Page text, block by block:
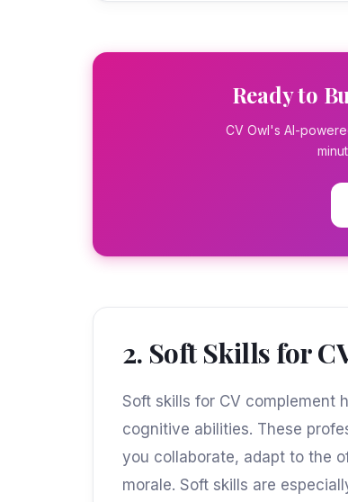
Ready to
CV Owl's AI-
2. Soft Skills for
Soft skills for CV complement
cognitive abilities. These
you collaborate, adapt to the
morale. Soft skills are